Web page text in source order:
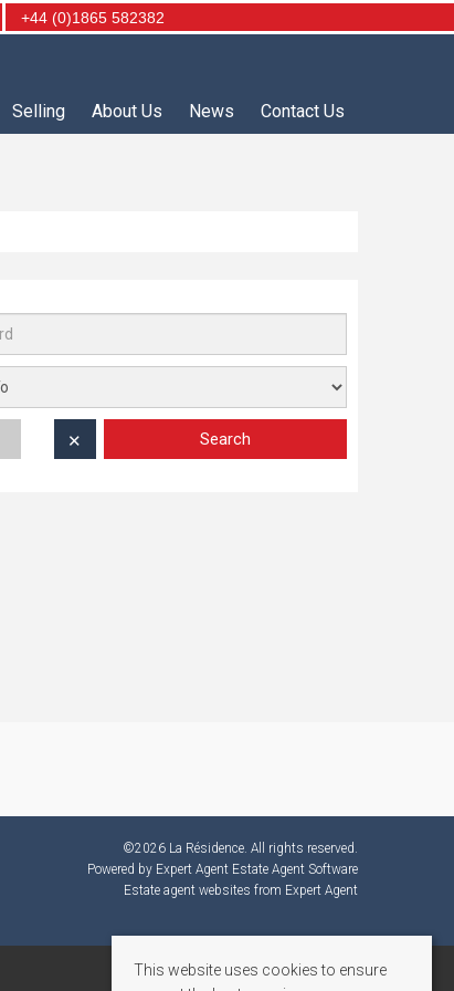
+44 (0)1865 582382
Selling About Us News Contact Us
Search
✕
©2026 La Résidence. All rights reserved.
Powered by Expert Agent Estate Agent Software
Estate agent websites from Expert Agent
This website uses cookies to ensure